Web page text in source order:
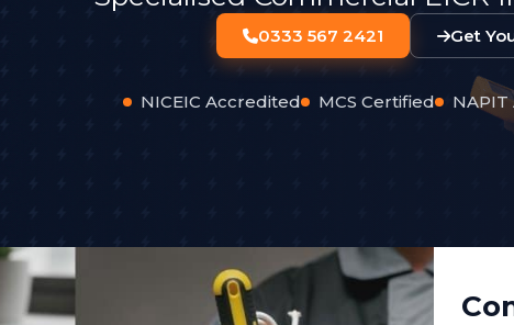
0333 567 2421 Get
NICEIC Accredited MCS Certified